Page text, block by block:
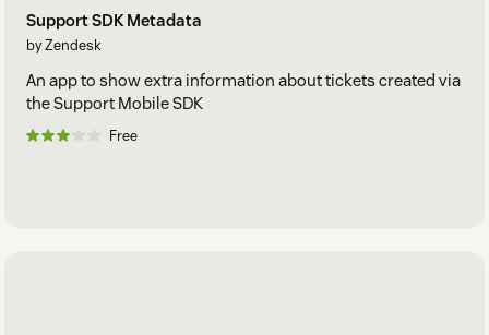
Support SDK Metadata
by Zendesk
An app to show extra information about tickets created via
the Support Mobile SDK
Free